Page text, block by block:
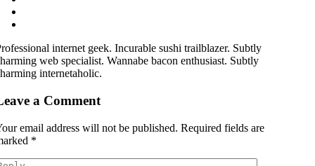
internet geek. Incurable sushi trailblazer. Subtly
web specialist. Wannabe bacon enthusiast. Subtly
internetaholic.
a Comment
email address will not be published. Required fields are
*